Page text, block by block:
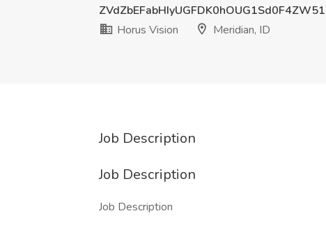
ZVdZbEFabHIyUGFDK0hOUG1Sd0F4ZW51
Horus Vision
Meridian, ID
Job Description
Job Description
Job Description